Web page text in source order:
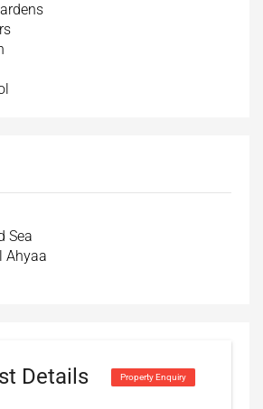
Sea
Ahyaa
Details Property Enquiry